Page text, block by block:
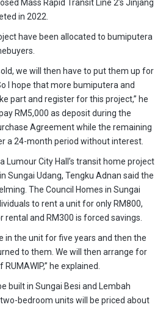
Mass Rapid Transit Line 2’s Jinjang
in 2022.
have been allocated to bumiputera
we will then have to put them up for
I hope that more bumiputera and
part and register for this project,” he
RM5,000 as deposit during the
Agreement while the remaining
a 24-month period without interest.
Lumour City Hall’s transit home project
Sungai Udang, Tengku Adnan said the
The Council Homes in Sungai
to rent a unit for only RM800,
rental and RM300 is forced savings.
in the unit for five years and then the
to them. We will then arrange for
he explained.
built in Sungai Besi and Lembah
bedroom units will be priced about